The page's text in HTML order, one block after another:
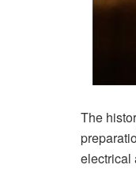
The
electrical